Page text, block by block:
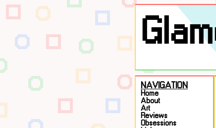
NAVIGATION
Home
About
Art
Reviews
Obsessions